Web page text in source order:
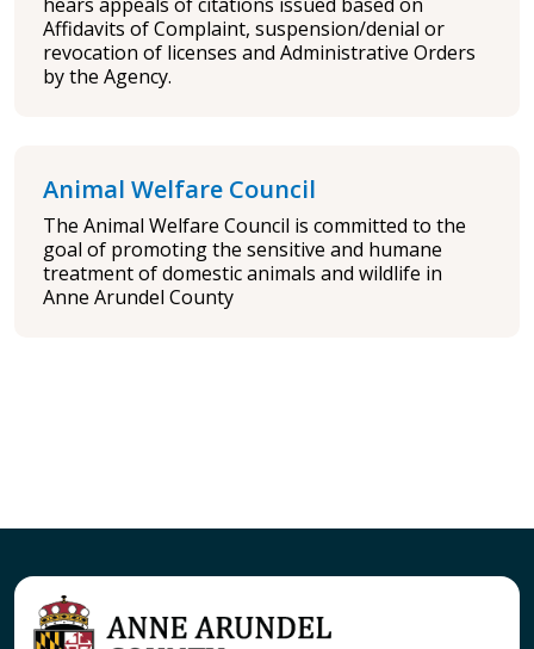
hears appeals of citations issued based on
Affidavits of Complaint, suspension/denial or
revocation of licenses and Administrative Orders
by the Agency.
Animal Welfare Council
The Animal Welfare Council is committed to the
goal of promoting the sensitive and humane
treatment of domestic animals and wildlife in
Anne Arundel County